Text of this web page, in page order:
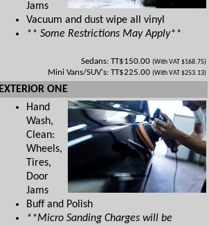
Jams
Vacuum and dust wipe all vinyl
** Some Restrictions May Apply**
Sedans: TT$150.00 (With VAT $168.75)
Mini Vans/SUV's: TT$225.00 (With VAT $253.13)
EXTERIOR ONE
Hand
Wash,
Clean:
Wheels,
Tires,
Door
Jams
Buff and Polish
**Micro Sanding Charges will be